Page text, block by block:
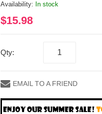
Availability: In stock
$15.98
Qty:
EMAIL TO A FRIEND